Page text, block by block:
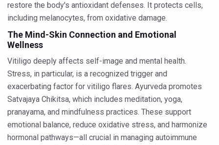
When the Body Sleeps, Nature Heals: Myths and
Uttarakhand to develop AYUSH village in every district:
Excess screen time tied to cardiometabolic risks in
AyurVAID signs MoU with JNTBGRI for herbal drug
Punjab Government issues advisory on safe health
NMPB signs MoUs to promote medicinal plants
FSSAI releases Ayurveda Aahara products list to
India strengthens primary healthcare with over 1.78 lakh
restore the body's antioxidant defenses. It protects cells,
including melanocytes, from oxidative damage.
The Mind-Skin Connection and Emotional
Wellness
Vitiligo deeply affects self-image and mental health.
Stress, in particular, is a recognized trigger and
exacerbating factor for vitiligo flares. Ayurveda promotes
Satvajaya Chikitsa, which includes meditation, yoga,
pranayama, and mindfulness practices. These support
emotional balance, reduce oxidative stress, and harmonize
hormonal pathways—all crucial in managing autoimmune